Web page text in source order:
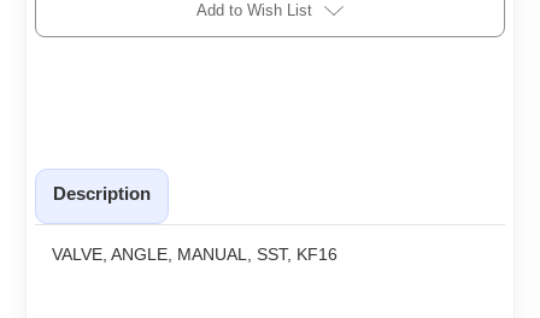
Add to Wish List
Description
VALVE, ANGLE, MANUAL, SST, KF16